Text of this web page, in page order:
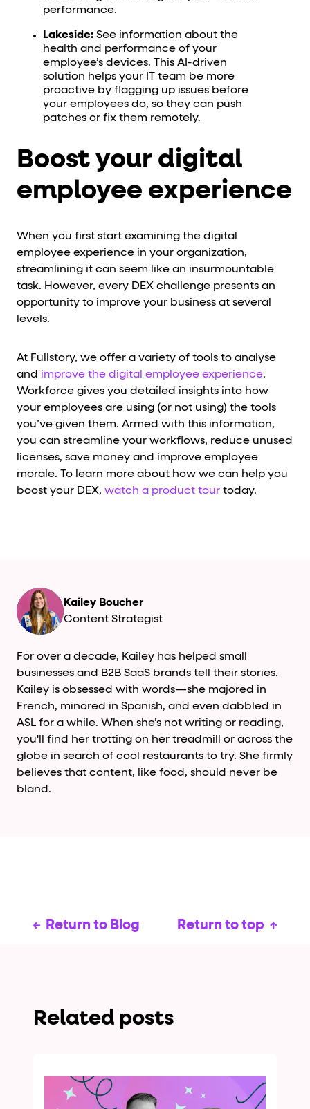
performance.
Lakeside: See information about the
health and performance of your
employee’s devices. This AI-driven
solution helps your IT team be more
proactive by flagging up issues before
your employees do, so they can push
patches or fix them remotely.
Boost your digital
employee experience
When you first start examining the digital
employee experience in your organization,
streamlining it can seem like an insurmountable
task. However, every DEX challenge presents an
opportunity to improve your business at several
levels.
At Fullstory, we offer a variety of tools to analyse
and improve the digital employee experience.
Workforce gives you detailed insights into how
your employees are using (or not using) the tools
you’ve given them. Armed with this information,
you can streamline your workflows, reduce unused
licenses, save money and improve employee
morale. To learn more about how we can help you
boost your DEX, watch a product tour today.
Kailey Boucher
Content Strategist
For over a decade, Kailey has helped small
businesses and B2B SaaS brands tell their stories.
Kailey is obsessed with words—she majored in
French, minored in Spanish, and even dabbled in
ASL for a while. When she’s not writing or reading,
you'll find her trotting on her treadmill or across the
globe in search of cool restaurants to try. She firmly
believes that content, like food, should never be
bland.
Return to Blog Return to top
Related posts